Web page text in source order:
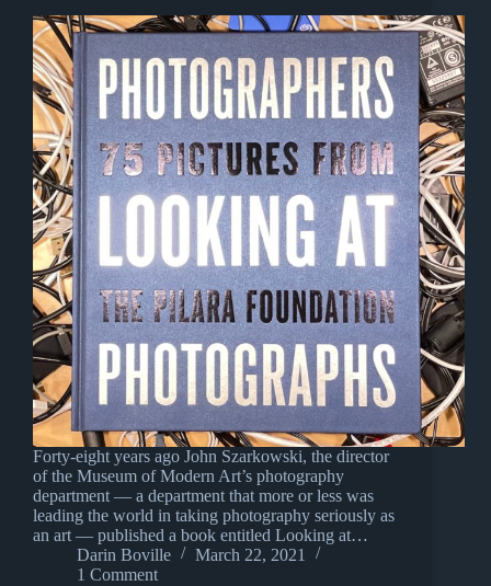
Forty-eight years ago John Szarkowski, the director
of the Museum of Modern Art’s photography
department — a department that more or less was
leading the world in taking photography seriously as
an art — published a book entitled Looking at…
Darin Boville
March 22, 2021
1 Comment